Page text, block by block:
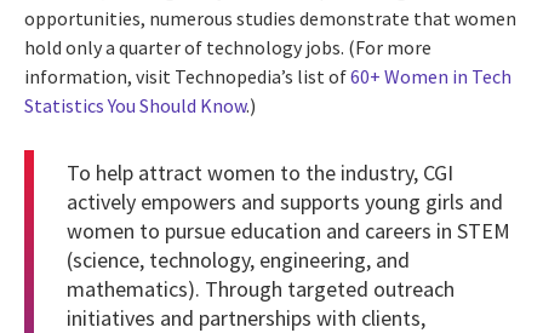
opportunities, numerous studies demonstrate that women
hold only a quarter of technology jobs. (For more
information, visit Technopedia’s list of60+ Women in Tech
Statistics You Should Know.)
To help attract women to the industry, CGI
actively empowers and supports young girls and
women to pursue education and careers in STEM
(science, technology, engineering, and
mathematics). Through targeted outreach
initiatives and partnerships with clients,